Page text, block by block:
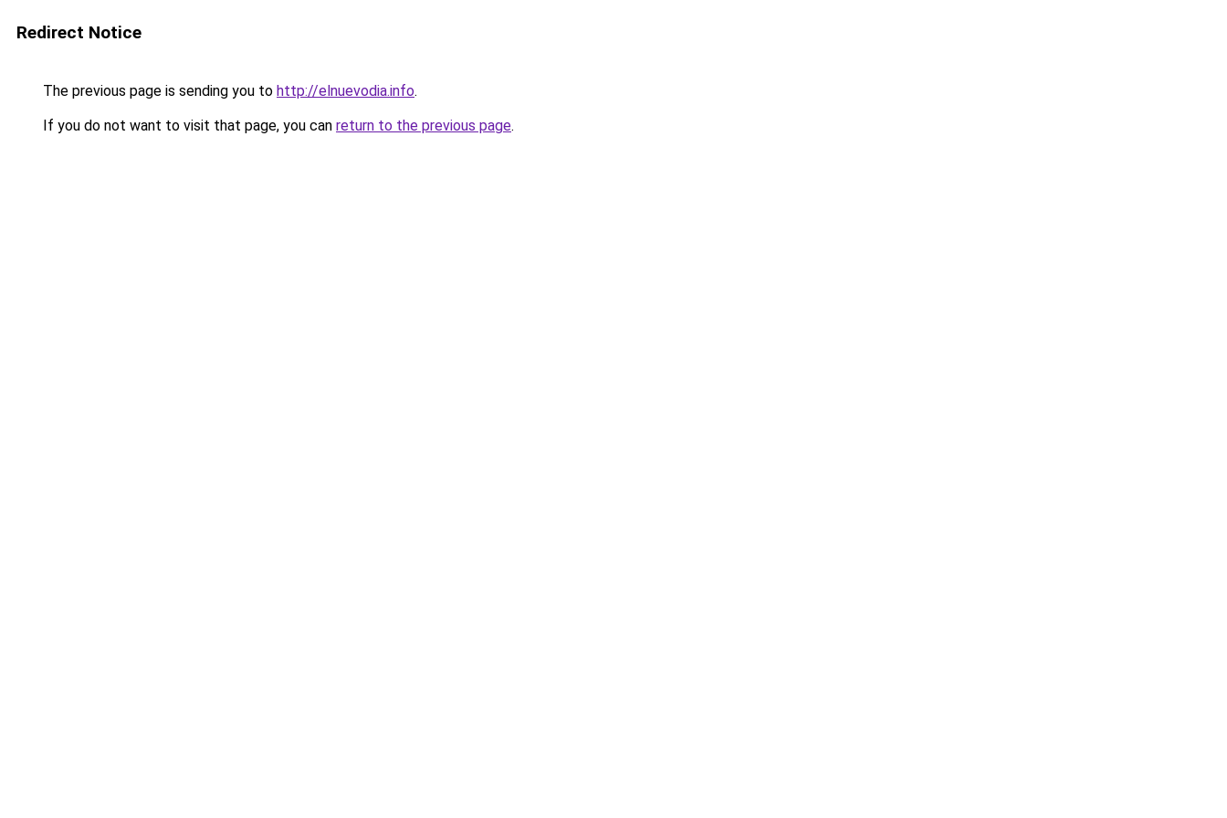
Redirect Notice
The previous page is sending you to http://elnuevodia.info.
If you do not want to visit that page, you can return to the previous page.